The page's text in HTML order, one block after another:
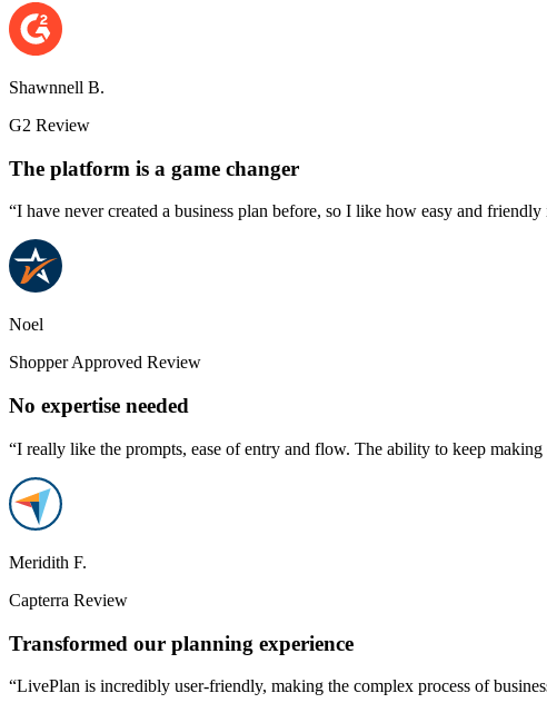
Shawnnell B.
G2 Review
The platform is a game changer
“I have never created a business plan before, so I like how easy and
Noel
Shopper Approved Review
No expertise needed
“I really like the prompts, ease of entry and flow. The ability to keep
Meridith F.
Capterra Review
Transformed our planning experience
“LivePlan is incredibly user-friendly, making the complex process of